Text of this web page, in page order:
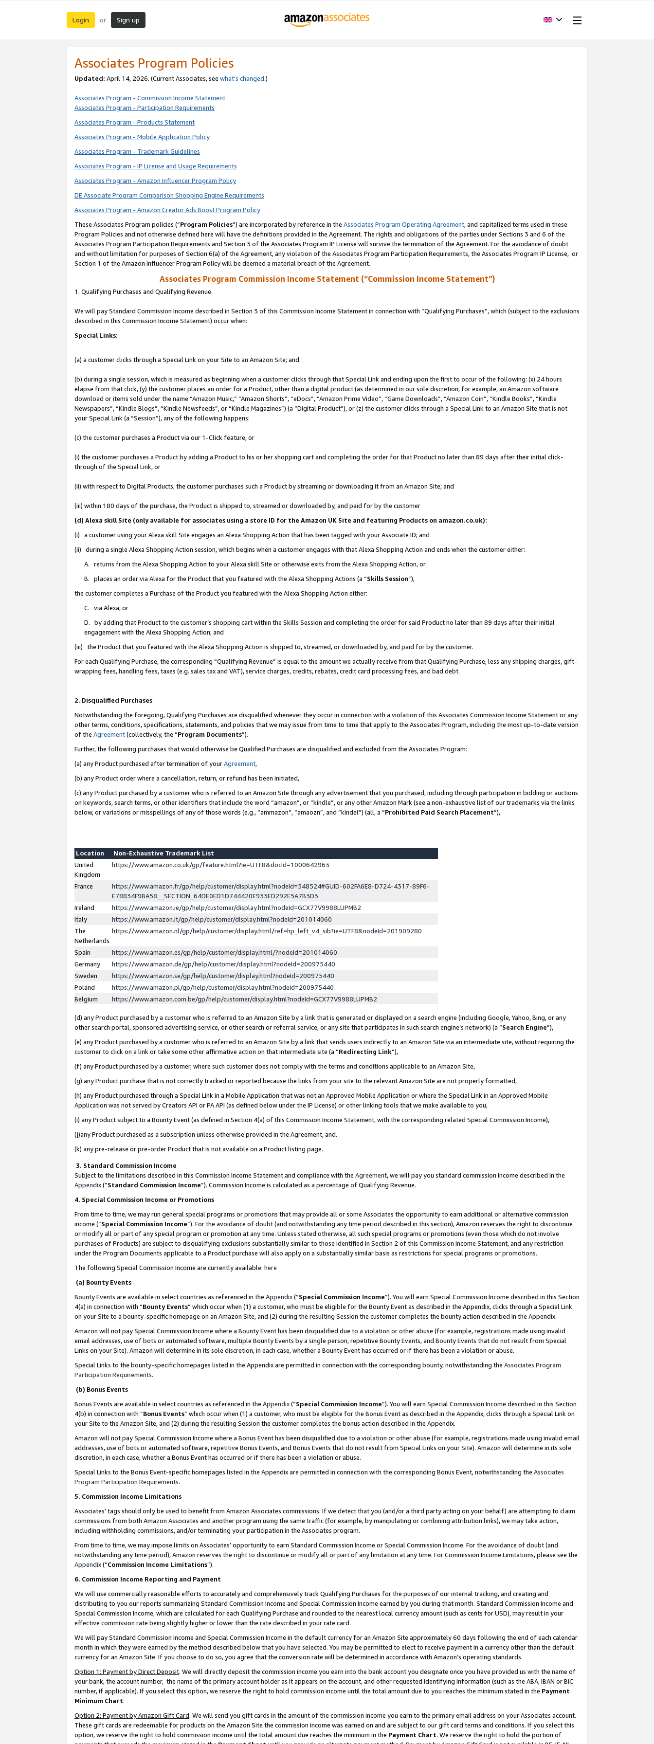
Login or Sign up
Associates Program Policies
Updated: April 14, 2026. (Current Associates, see what’s changed.)
Associates Program - Commission Income Statement
Associates Program - Participation Requirements
Associates Program - Products Statement
Associates Program - Mobile Application Policy
Associates Program - Trademark Guidelines
Associates Program - IP License and Usage Requirements
Associates Program - Amazon Influencer Program Policy
DE Associate Program Comparison Shopping Engine Requirements
Associates Program - Amazon Creator Ads Boost Program Policy
These Associates Program policies (“Program Policies”) are incorporated by reference in the Associates Program Operating Agreement, and capitalized terms used in these
Program Policies and not otherwise defined here will have the definitions provided in the Agreement. The rights and obligations of the parties under Sections 3 and 6 of the
Associates Program Participation Requirements and Section 3 of the Associates Program IP License will survive the termination of the Agreement. For the avoidance of doubt
and without limitation for purposes of Section 6(a) of the Agreement, any violation of the Associates Program Participation Requirements, the Associates Program IP License, or
Section 1 of the Amazon Influencer Program Policy will be deemed a material breach of the Agreement.
Associates Program Commission Income Statement (“Commission Income Statement”)
1. Qualifying Purchases and Qualifying Revenue
We will pay Standard Commission Income described in Section 3 of this Commission Income Statement in connection with “Qualifying Purchases”, which (subject to the exclusions
described in this Commission Income Statement) occur when:
Special Links:
(a) a customer clicks through a Special Link on your Site to an Amazon Site; and
(b) during a single session, which is measured as beginning when a customer clicks through that Special Link and ending upon the first to occur of the following: (x) 24 hours
elapse from that click, (y) the customer places an order for a Product, other than a digital product (as determined in our sole discretion; for example, an Amazon software
download or items sold under the name “Amazon Music,” “Amazon Shorts”, “eDocs”, “Amazon Prime Video”, “Game Downloads”, “Amazon Coin”, “Kindle Books”, “Kindle
Newspapers”, “Kindle Blogs”, “Kindle Newsfeeds”, or “Kindle Magazines”) (a “Digital Product”), or (z) the customer clicks through a Special Link to an Amazon Site that is not
your Special Link (a “Session”), any of the following happens:
(c) the customer purchases a Product via our 1-Click feature, or
(i) the customer purchases a Product by adding a Product to his or her shopping cart and completing the order for that Product no later than 89 days after their initial click-
through of the Special Link, or
(ii) with respect to Digital Products, the customer purchases such a Product by streaming or downloading it from an Amazon Site; and
(iii) within 180 days of the purchase, the Product is shipped to, streamed or downloaded by, and paid for by the customer
(d) Alexa skill Site (only available for associates using a store ID for the Amazon UK Site and featuring Products on amazon.co.uk):
(i) a customer using your Alexa skill Site engages an Alexa Shopping Action that has been tagged with your Associate ID; and
(ii) during a single Alexa Shopping Action session, which begins when a customer engages with that Alexa Shopping Action and ends when the customer either:
A. returns from the Alexa Shopping Action to your Alexa skill Site or otherwise exits from the Alexa Shopping Action, or
B. places an order via Alexa for the Product that you featured with the Alexa Shopping Actions (a “Skills Session”),
the customer completes a Purchase of the Product you featured with the Alexa Shopping Action either:
C. via Alexa, or
D. by adding that Product to the customer’s shopping cart within the Skills Session and completing the order for said Product no later than 89 days after their initial
engagement with the Alexa Shopping Action; and
(iii) the Product that you featured with the Alexa Shopping Action is shipped to, streamed, or downloaded by, and paid for by the customer.
For each Qualifying Purchase, the corresponding “Qualifying Revenue” is equal to the amount we actually receive from that Qualifying Purchase, less any shipping charges, gift-
wrapping fees, handling fees, taxes (e.g. sales tax and VAT), service charges, credits, rebates, credit card processing fees, and bad debt.
2. Disqualified Purchases
Notwithstanding the foregoing, Qualifying Purchases are disqualified whenever they occur in connection with a violation of this Associates Commission Income Statement or any
other terms, conditions, specifications, statements, and policies that we may issue from time to time that apply to the Associates Program, including the most up-to-date version
of the Agreement(collectively, the “Program Documents”).
Further, the following purchases that would otherwise be Qualified Purchases are disqualified and excluded from the Associates Program:
(a) any Product purchased after termination of yourAgreement,
(b) any Product order where a cancellation, return, or refund has been initiated,
(c) any Product purchased by a customer who is referred to an Amazon Site through any advertisement that you purchased, including through participation in bidding or auctions
on keywords, search terms, or other identifiers that include the word “amazon”, or “kindle”, or any other Amazon Mark (see a non-exhaustive list of our trademarks via the links
below, or variations or misspellings of any of those words (e.g., “ammazon”, “amaozn”, and “kindel”) (all, a “Prohibited Paid Search Placement”),
Location
Non-Exhaustive Trademark List
United
Kingdom
https://www.amazon.co.uk/gp/feature.html?ie=UTF8&docId=1000642963
France
https://www.amazon.fr/gp/help/customer/display.html?nodeId=548524#GUID-602FA6E8-D724-4317-89F6-
E78834F9BA58__SECTION_64DE0ED1D744420E933ED292E5A7B3D3
Ireland
https://www.amazon.ie/gp/help/customer/display.html?nodeId=GCX77V9988LUPMB2
Italy
https://www.amazon.it/gp/help/customer/display.html?nodeId=201014060
The
Netherlands
https://www.amazon.nl/gp/help/customer/display.html/ref=hp_left_v4_sib?ie=UTF8&nodeId=201909280
Spain
https://www.amazon.es/gp/help/customer/display.html/?nodeId=201014060
Germany
https://www.amazon.de/gp/help/customer/display.html?nodeId=200975440
Sweden
https://www.amazon.se/gp/help/customer/display.html?nodeId=200975440
Poland
https://www.amazon.pl/gp/help/customer/display.html?nodeId=200975440
Belgium
https://www.amazon.com.be/gp/help/customer/display.html?nodeId=GCX77V9988LUPMB2
(d) any Product purchased by a customer who is referred to an Amazon Site by a link that is generated or displayed on a search engine (including Google, Yahoo, Bing, or any
other search portal, sponsored advertising service, or other search or referral service, or any site that participates in such search engine’s network) (a “Search Engine”),
(e) any Product purchased by a customer who is referred to an Amazon Site by a link that sends users indirectly to an Amazon Site via an intermediate site, without requiring the
customer to click on a link or take some other affirmative action on that intermediate site (a “Redirecting Link”),
(f) any Product purchased by a customer, where such customer does not comply with the terms and conditions applicable to an Amazon Site,
(g) any Product purchase that is not correctly tracked or reported because the links from your site to the relevant Amazon Site are not properly formatted,
(h) any Product purchased through a Special Link in a Mobile Application that was not an Approved Mobile Application or where the Special Link in an Approved Mobile
Application was not served by Creators API or PA API (as defined below under the IP License) or other linking tools that we make available to you,
(i) any Product subject to a Bounty Event (as defined in Section 4(a) of this Commission Income Statement, with the corresponding related Special Commission Income),
(j)any Product purchased as a subscription unless otherwise provided in the Agreement, and.
(k) any pre-release or pre-order Product that is not available on a Product listing page.
3. Standard Commission Income
Subject to the limitations described in this Commission Income Statement and compliance with the Agreement, we will pay you standard commission income described in the
Appendix(”Standard Commission Income”). Commission Income is calculated as a percentage of Qualifying Revenue.
4. Special Commission Income or Promotions
From time to time, we may run general special programs or promotions that may provide all or some Associates the opportunity to earn additional or alternative commission
income (“Special Commission Income”). For the avoidance of doubt (and notwithstanding any time period described in this section), Amazon reserves the right to discontinue
or modify all or part of any special program or promotion at any time. Unless stated otherwise, all such special programs or promotions (even those which do not involve
purchases of Products) are subject to disqualifying exclusions substantially similar to those identified in Section 2 of this Commission Income Statement, and any restriction
under the Program Documents applicable to a Product purchase will also apply on a substantially similar basis as restrictions for special programs or promotions.
The following Special Commission Income are currently available: here
(a) Bounty Events
Bounty Events are available in select countries as referenced in the Appendix(“Special Commission Income”). You will earn Special Commission Income described in this Section
4(a) in connection with “Bounty Events” which occur when (1) a customer, who must be eligible for the Bounty Event as described in the Appendix, clicks through a Special Link
on your Site to a bounty-specific homepage on an Amazon Site, and (2) during the resulting Session the customer completes the bounty action described in the Appendix.
Amazon will not pay Special Commission Income where a Bounty Event has been disqualified due to a violation or other abuse (for example, registrations made using invalid
email addresses, use of bots or automated software, multiple Bounty Events by a single person, repetitive Bounty Events, and Bounty Events that do not result from Special
Links on your Site). Amazon will determine in its sole discretion, in each case, whether a Bounty Event has occurred or if there has been a violation or abuse.
Special Links to the bounty-specific homepages listed in the Appendix are permitted in connection with the corresponding bounty, notwithstanding the Associates Program
Participation Requirements.
(b) Bonus Events
Bonus Events are available in select countries as referenced in the Appendix(“Special Commission Income”). You will earn Special Commission Income described in this Section
4(b) in connection with “Bonus Events” which occur when (1) a customer, who must be eligible for the Bonus Event as described in the Appendix, clicks through a Special Link on
your Site to the Amazon Site, and (2) during the resulting Session the customer completes the bonus action described in the Appendix.
Amazon will not pay Special Commission Income where a Bonus Event has been disqualified due to a violation or other abuse (for example, registrations made using invalid email
addresses, use of bots or automated software, repetitive Bonus Events, and Bonus Events that do not result from Special Links on your Site). Amazon will determine in its sole
discretion, in each case, whether a Bonus Event has occurred or if there has been a violation or abuse.
Special Links to the Bonus Event-specific homepages listed in the Appendix are permitted in connection with the corresponding Bonus Event, notwithstanding the Associates
Program Participation Requirements.
5. Commission Income Limitations
Associates’ tags should only be used to benefit from Amazon Associates commissions. If we detect that you (and/or a third party acting on your behalf) are attempting to claim
commissions from both Amazon Associates and another program using the same traffic (for example, by manipulating or combining attribution links), we may take action,
including withholding commissions, and/or terminating your participation in the Associates program.
From time to time, we may impose limits on Associates’ opportunity to earn Standard Commission Income or Special Commission Income. For the avoidance of doubt (and
notwithstanding any time period), Amazon reserves the right to discontinue or modify all or part of any limitation at any time. For Commission Income Limitations, please see the
Appendix(“Commission Income Limitations”).
6. Commission Income Reporting and Payment
We will use commercially reasonable efforts to accurately and comprehensively track Qualifying Purchases for the purposes of our internal tracking, and creating and
distributing to you our reports summarizing Standard Commission Income and Special Commission Income earned by you during that month. Standard Commission Income and
Special Commission Income, which are calculated for each Qualifying Purchase and rounded to the nearest local currency amount (such as cents for USD), may result in your
effective commission rate being slightly higher or lower than the rate described in your rate card.
We will pay Standard Commission Income and Special Commission Income in the default currency for an Amazon Site approximately 60 days following the end of each calendar
month in which they were earned by the method described below that you have selected. You may be permitted to elect to receive payment in a currency other than the default
currency for an Amazon Site. If you choose to do so, you agree that the conversion rate will be determined in accordance with Amazon’s operating standards.
Option 1: Payment by Direct Deposit. We will directly deposit the commission income you earn into the bank account you designate once you have provided us with the name of
your bank, the account number, the name of the primary account holder as it appears on the account, and other requested identifying information (such as the ABA, IBAN or BIC
number, if applicable). If you select this option, we reserve the right to hold commission income until the total amount due to you reaches the minimum stated in the Payment
Minimum Chart.
Option 2: Payment by Amazon Gift Card. We will send you gift cards in the amount of the commission income you earn to the primary email address on your Associates account.
These gift cards are redeemable for products on the Amazon Site the commission income was earned on and are subject to our gift card terms and conditions. If you select this
option, we reserve the right to hold commission income until the total amount due reaches the minimum in the Payment Chart. We reserve the right to hold the portion of